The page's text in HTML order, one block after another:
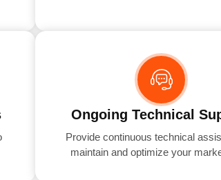
Ongoing Technical
Provide continuous technical
maintain and optimize your